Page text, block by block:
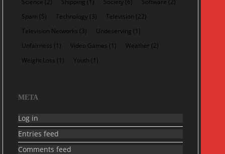
Science (2) Shipping (1) Society (6) Software (2)
Spam (5) Technology (3) Television (22)
Television Networks (3) Undeserving (1)
Unfairness (1) Video Games (1) Weather (2)
Weight Loss (1) Youth (1)
META
Log in
Entries feed
Comments feed